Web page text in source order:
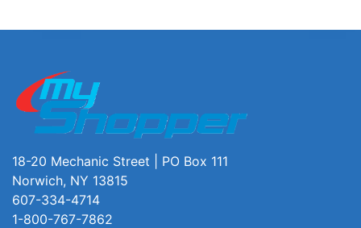
18-20 Mechanic Street | PO Box 111
Norwich, NY 13815
607-334-4714
1-800-767-7862